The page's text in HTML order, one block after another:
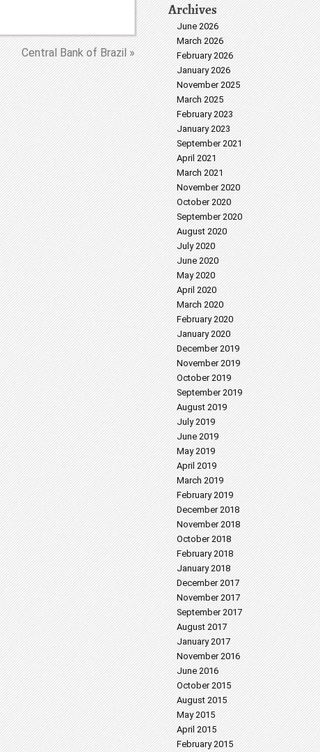
Central Bank of Brazil »
Archives
June 2026
March 2026
February 2026
January 2026
November 2025
March 2025
February 2023
January 2023
September 2021
April 2021
March 2021
November 2020
October 2020
September 2020
August 2020
July 2020
June 2020
May 2020
April 2020
March 2020
February 2020
January 2020
December 2019
November 2019
October 2019
September 2019
August 2019
July 2019
June 2019
May 2019
April 2019
March 2019
February 2019
December 2018
November 2018
October 2018
February 2018
January 2018
December 2017
November 2017
September 2017
August 2017
January 2017
November 2016
June 2016
October 2015
August 2015
May 2015
April 2015
February 2015